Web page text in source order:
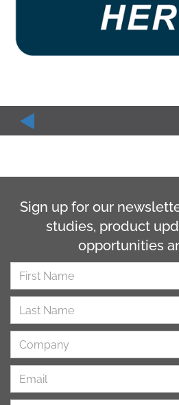
Sign up for our
studies, product
opportunities